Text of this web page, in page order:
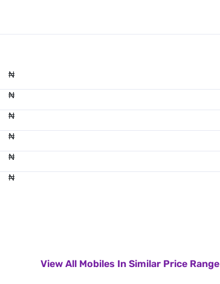
₦
₦
₦
₦
₦
₦
View All Mobiles In Similar Price Range